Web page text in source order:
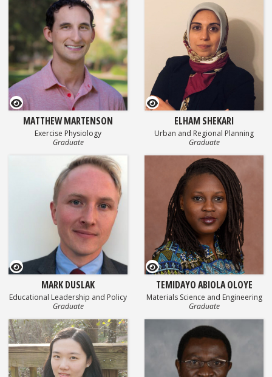
GEOSET Research Video
MATTHEW MARTENSON
Exercise Physiology
Graduate
GEOSET Research Video
ELHAM SHEKARI
Urban and Regional Planning
Graduate
GEOSET Research Video
MARK DUSLAK
Educational Leadership and Policy
Graduate
GEOSET Research Video
TEMIDAYO ABIOLA OLOYE
Materials Science and Engineering
Graduate